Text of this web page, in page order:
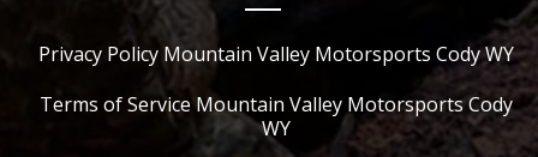
Privacy Policy Mountain Valley Motorsports Cody WY
Terms of Service Mountain Valley Motorsports Cody
WY